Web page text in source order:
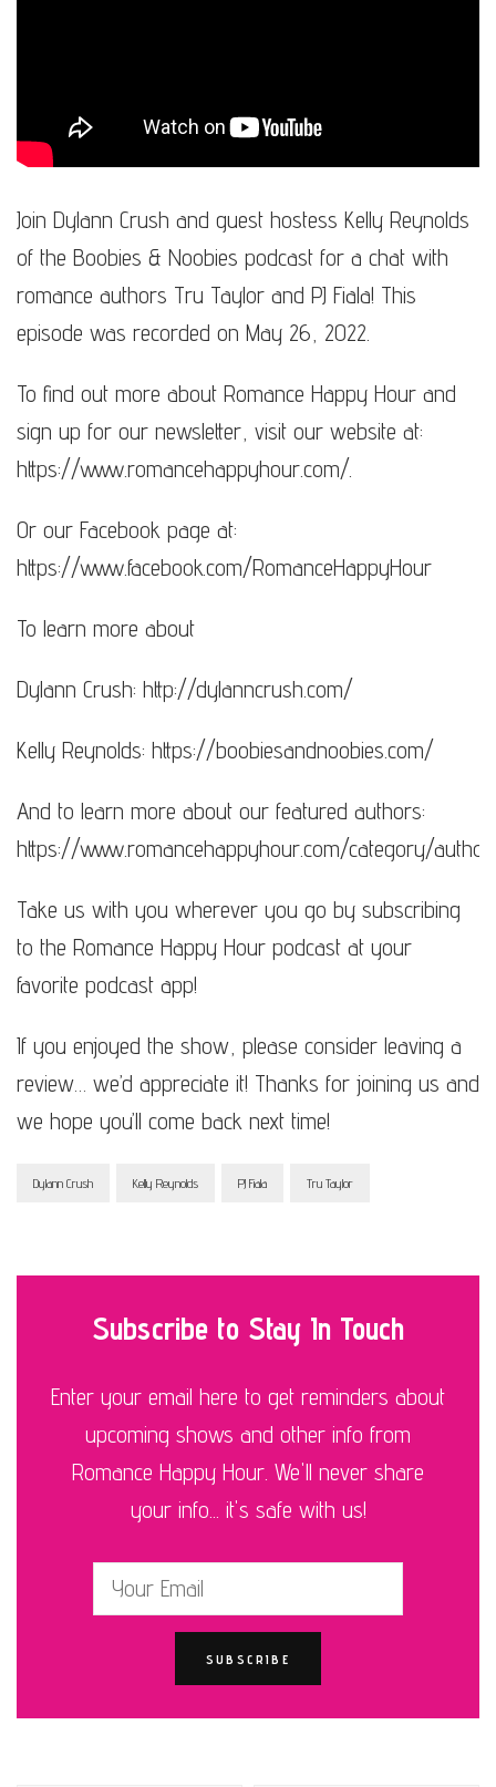
Join Dylann Crush and guest hostess Kelly Reynolds
of the Boobies & Noobies podcast for a chat with
romance authors Tru Taylor and PJ Fiala! This
episode was recorded on May 26, 2022.
To find out more about Romance Happy Hour and
sign up for our newsletter, visit our website at:
https://www.romancehappyhour.com/​​​.
Or our Facebook page at:
https://www.facebook.com/RomanceHappyHour
To learn more about
Dylann Crush: http://dylanncrush.com/​​​​
Kelly Reynolds: https://boobiesandnoobies.com/
And to learn more about our featured authors:
https://www.romancehappyhour.com/category/
Take us with you wherever you go by subscribing
to the Romance Happy Hour podcast at your
favorite podcast app!
If you enjoyed the show, please consider leaving a
review… we’d appreciate it! Thanks for joining us and
we hope you’ll come back next time!
Dylann Crush Kelly Reynolds PJ Fiala Tru Taylor
Subscribe to Stay In Touch
Enter your email here to get reminders about
upcoming shows and other info from
Romance Happy Hour. We'll never share
your info... it's safe with us!